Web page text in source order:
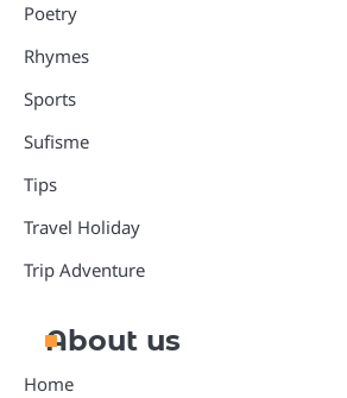
Poetry
Rhymes
Sports
Sufisme
Tips
Travel Holiday
Trip Adventure
About us
Home